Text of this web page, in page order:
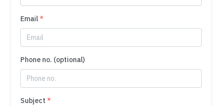
Email*
Phone no. (optional)
Subject *